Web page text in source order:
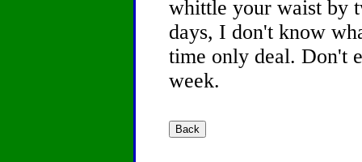
whittle your waist by
days, I don't know
time only deal. Don't
week.